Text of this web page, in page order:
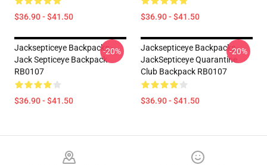
$36.90 - $41.50 $36.90 - $41.50
Jacksepticeye Backpacks -
Jack Septiceye Backpack
RB0107
$36.90 - $41.50
-20%
Jacksepticeye Backpacks -
JackSepticeye Quarantine
Club Backpack RB0107
$36.90 - $41.50
-20%